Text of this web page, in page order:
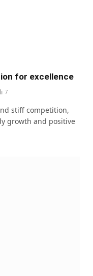
for excellence
7
stiff competition,
growth and positive